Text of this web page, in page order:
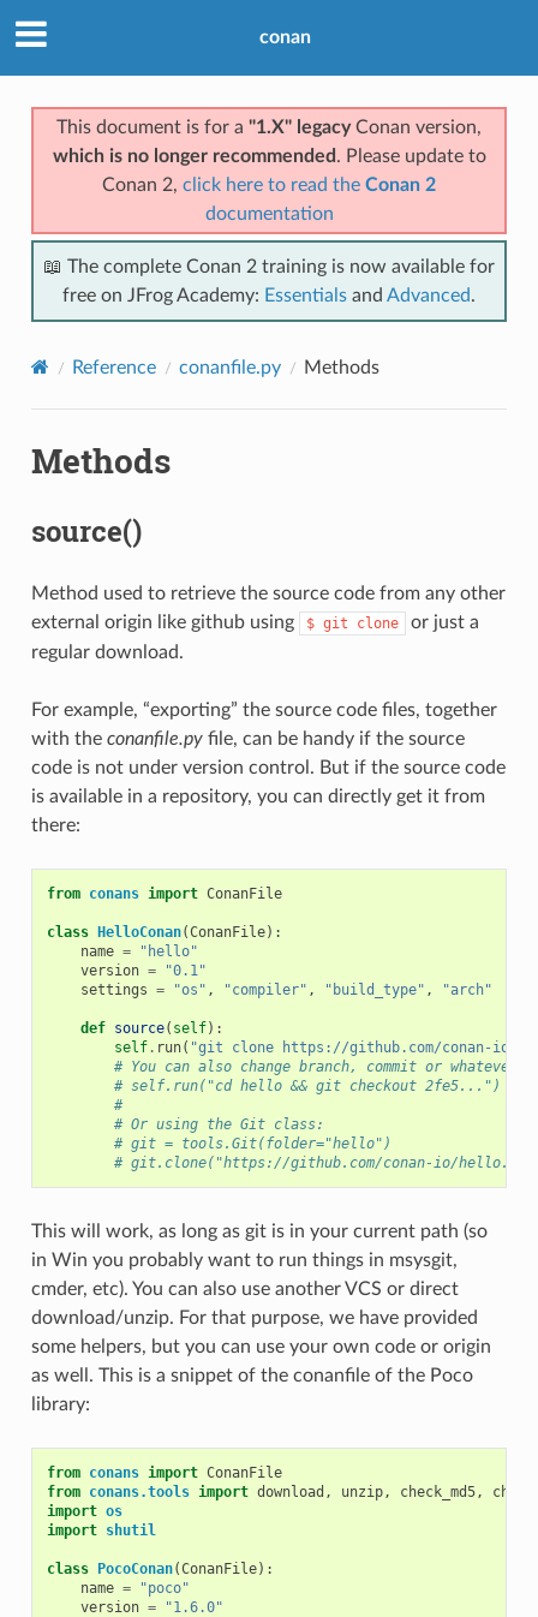
conan
This document is for a "1.X" legacyConan version,
which is no longer recommended . Please update to
Conan 2, click here to read the Conan 2
documentation
📖 The complete Conan 2 training is now available for
free on JFrog Academy: Essentials and Advanced.
Reference conanfile.py Methods
Methods
source()
Method used to retrieve the source code from any other
external origin like github using
$ git clone
or just a
regular download.
For example, “exporting” the source code files, together
with the conanfile.pyfile, can be handy if the source
code is not under version control. But if the source code
is available in a repository, you can directly get it from
there:
from conans import ConanFile
class HelloConan(ConanFile):
name =
"hello"
version =
"0.1"
settings = "os" , "compiler" , "build_type" , "arch"
def source( self):
self. run( "git clone https://github.com/conan-io/
# You can also change branch, commit or whatever
# self.run("cd hello && git checkout 2fe5...")
#
# Or using the Git class:
# git = tools.Git(folder="hello")
# git.clone("https://github.com/conan-io/
This will work, as long as git is in your current path (so
in Win you probably want to run things in msysgit,
cmder, etc). You can also use another VCS or direct
download/unzip. For that purpose, we have provided
some helpers, but you can use your own code or origin
as well. This is a snippet of the conanfile of the Poco
library:
from conans import ConanFile
from conans.tools import download , unzip, check_md5,
import os
import shutil
class PocoConan(ConanFile):
name =
"poco"
version = "1.6.0"